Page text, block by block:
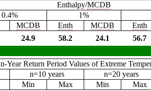
Enthalpy/MCDB
0.4% 1%
MCDB Enth MCDB Enth
24.9 58.2 24.1 56.7
n-Year Return Period Values of Extreme
n=10 years n=20 years
Min Max Min Max